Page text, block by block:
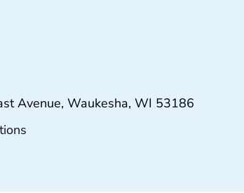
Avenue, Waukesha, WI 53186